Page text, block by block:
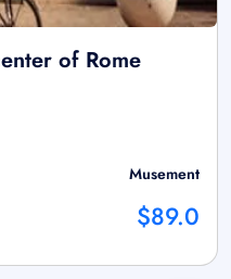
of Rome
Musement
$89.0